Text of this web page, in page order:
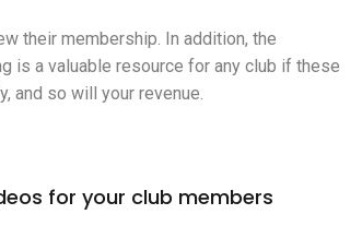
their membership. In addition, the
is a valuable resource for any club if these
and so will your revenue.
for your club members